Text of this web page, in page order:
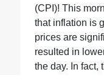
(CPI)! This
that inflation is
prices are
resulted in
the day. In fact,